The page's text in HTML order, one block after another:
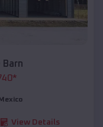
Barn
*
View Details